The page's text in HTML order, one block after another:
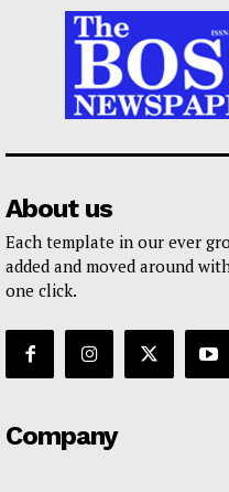
About us
Each template in our ever
added and moved around
one click.
Company